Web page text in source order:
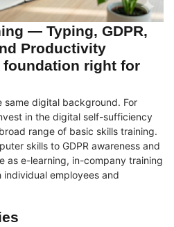
— Typing, GDPR,
Productivity
right for
same digital background. For
in the digital self-sufficiency
range of basic skills training.
skills to GDPR awareness and
as e-learning, in-company training
employees and